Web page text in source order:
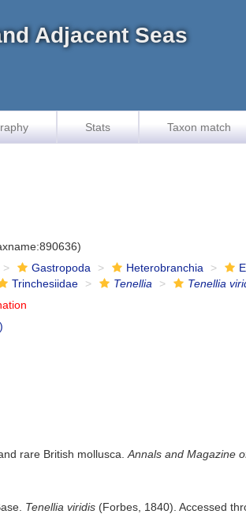
Adjacent Seas
Stats Taxon match
Gastropoda Heterobranchia
Trinchesiidae Tenellia
Tenellia
rare British mollusca.Annals and Magazine
Tenellia viridis (Forbes, 1840). Accessed